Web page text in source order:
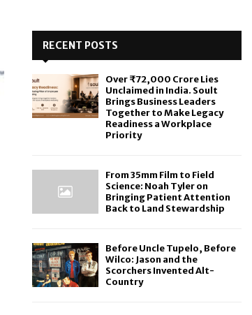
RECENT POSTS
Over ₹72,000 Crore Lies
Unclaimed in India. Soult
Brings Business Leaders
Together to Make Legacy
Readiness a Workplace
Priority
From 35mm Film to Field
Science: Noah Tyler on
Bringing Patient Attention
Back to Land Stewardship
Before Uncle Tupelo, Before
Wilco: Jason and the
Scorchers Invented Alt-
Country